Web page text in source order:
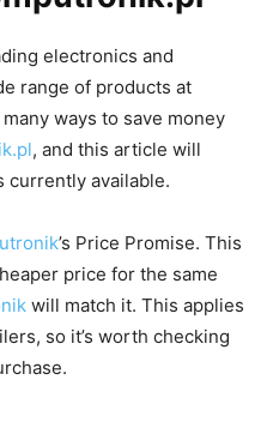
electronics and
range of products at
ways to save money
, and this article will
currently available.
’s Price Promise. This
price for the same
will match it. This applies
so it’s worth checking